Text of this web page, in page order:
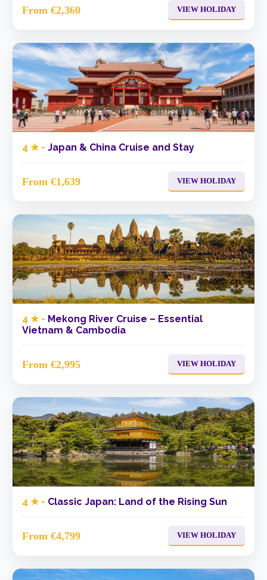
From €2,360 VIEW HOLIDAY
4 ★ - Japan & China Cruise and Stay
From €1,639 VIEW HOLIDAY
4 ★ - Mekong River Cruise – Essential
Vietnam & Cambodia
From €2,995 VIEW HOLIDAY
4 ★ - Classic Japan: Land of the Rising Sun
From €4,799 VIEW HOLIDAY